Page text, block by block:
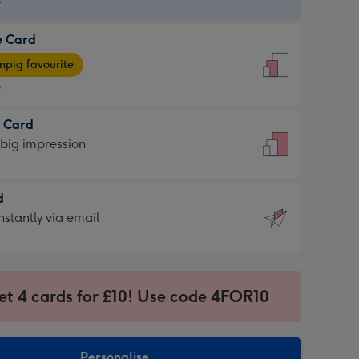
Card
favourite
Card
impression
via email
4 cards for £10! Use code 4FOR10